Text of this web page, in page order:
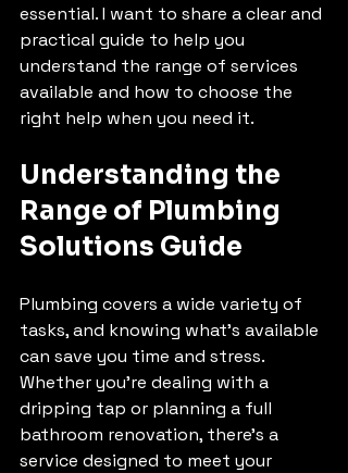
essential. I want to share a clear and
practical guide to help you
understand the range of services
available and how to choose the
right help when you need it.
Understanding the
Range of Plumbing
Solutions Guide
Plumbing covers a wide variety of
tasks, and knowing what’s available
can save you time and stress.
Whether you’re dealing with a
dripping tap or planning a full
bathroom renovation, there’s a
service designed to meet your